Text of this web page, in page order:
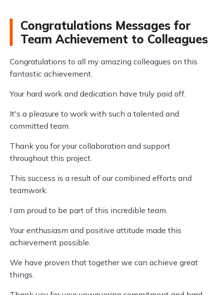
Congratulations Messages for
Team Achievement to Colleagues
Congratulations to all my amazing colleagues on this
fantastic achievement.
Your hard work and dedication have truly paid off.
It's a pleasure to work with such a talented and
committed team.
Thank you for your collaboration and support
throughout this project.
This success is a result of our combined efforts and
teamwork.
I am proud to be part of this incredible team.
Your enthusiasm and positive attitude made this
achievement possible.
We have proven that together we can achieve great
things.